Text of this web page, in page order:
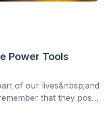
Power Tools
of our lives&nbsp;and
that they pose